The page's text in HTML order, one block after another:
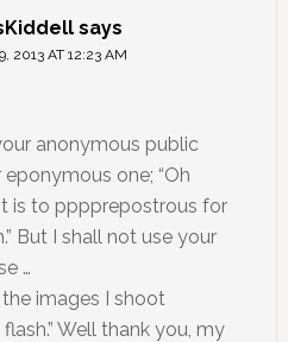
says
2013 AT 12:23 AM
anonymous public
one; “Oh
is to pppprepostrous for
But I shall not use your
…
the images I shoot
Well thank you, my